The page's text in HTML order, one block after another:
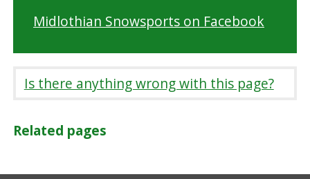
Midlothian Snowsports on Facebook
Is there anything wrong with this page?
Related pages